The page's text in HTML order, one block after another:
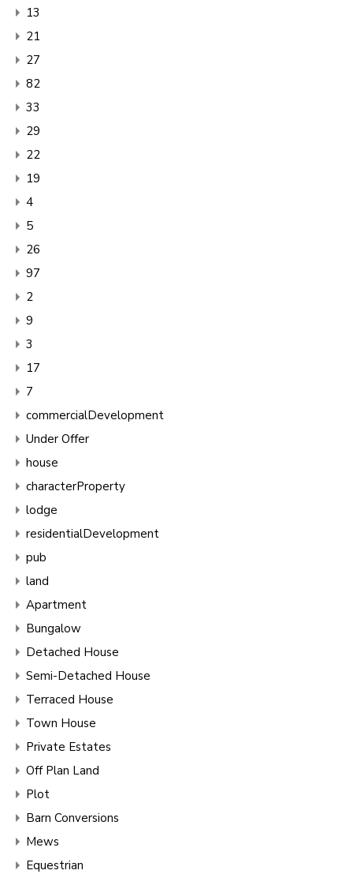
13
21
27
82
33
29
22
19
4
5
26
97
2
9
3
17
7
commercialDevelopment
Under Offer
house
characterProperty
lodge
residentialDevelopment
pub
land
Apartment
Bungalow
Detached House
Semi-Detached House
Terraced House
Town House
Private Estates
Off Plan Land
Plot
Barn Conversions
Mews
Equestrian